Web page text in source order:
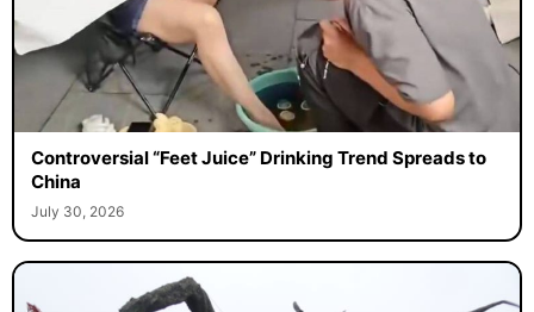
Controversial “Feet Juice” Drinking Trend Spreads to
China
July 30, 2026